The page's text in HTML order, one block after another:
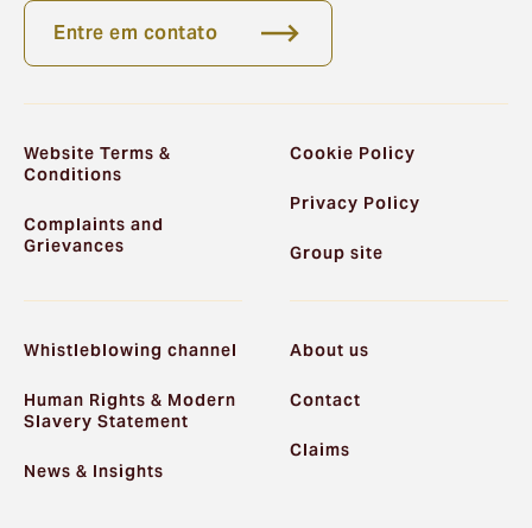
Entre em contato
Website Terms &
Conditions
Complaints and
Grievances
Cookie Policy
Privacy Policy
Group site
Whistleblowing channel
Human Rights & Modern
Slavery Statement
News & Insights
About us
Contact
Claims